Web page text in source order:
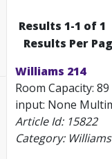
Results 1-1 of 1
Results Per
Williams 214
Room Capacity:
input: None
Article Id: 15822
Category: